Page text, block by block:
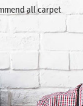
all carpet